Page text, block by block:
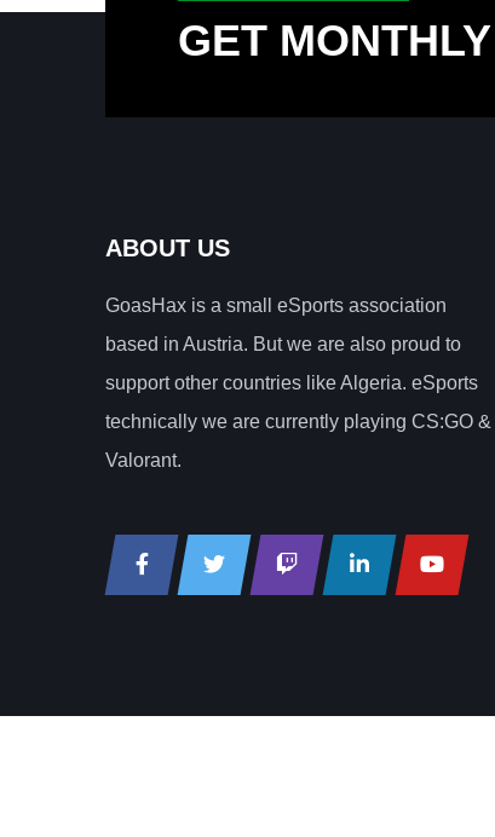
GET
ABOUT US
GoasHax is a small eSports association
based in Austria. But we are also proud to
support other countries like Algeria. eSports
technically we are currently playing CS:GO &
Valorant.